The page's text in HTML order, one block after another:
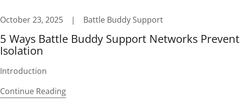
October 23, 2025 | Battle Buddy Support
5 Ways Battle Buddy Support Networks
Isolation
Introduction
Continue Reading